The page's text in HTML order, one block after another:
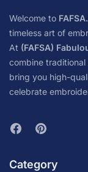
Welcome to
timeless art of
At (FAFSA)
combine
bring you high-
celebrate
Category